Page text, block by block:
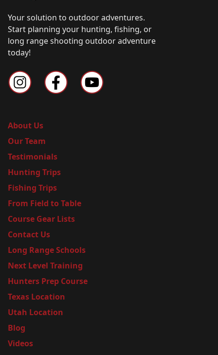
Your solution to outdoor adventures.
Start planning your hunting, fishing, or
long range shooting outdoor adventure
today!
About Us
Our Team
Testimonials
Hunting Trips
Fishing Trips
From Field to Table
Course Gear Lists
Contact Us
Long Range Schools
Next Level Training
Hunters Prep Course
Texas Location
Utah Location
Blog
Videos